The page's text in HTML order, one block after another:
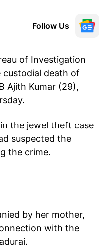
Follow Us
of Investigation
custodial death of
Ajith Kumar (29),
the jewel theft case
suspected the
the crime.
by her mother,
with the